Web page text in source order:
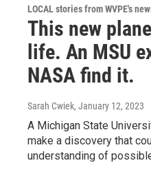
LOCAL stories from WVPE's
This new
life. An MSU
NASA find it.
Sarah Cwiek, January 12, 2023
A Michigan State
make a discovery that
understanding of